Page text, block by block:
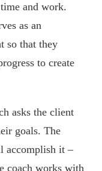
and work.
as an
so that they
to create
asks the client
goals. The
accomplish it –
coach works with